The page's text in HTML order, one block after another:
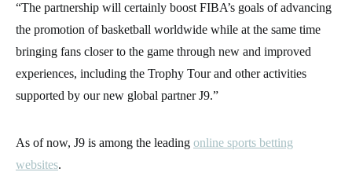
“The partnership will certainly boost FIBA’s goals of advancing
the promotion of basketball worldwide while at the same time
bringing fans closer to the game through new and improved
experiences, including the Trophy Tour and other activities
supported by our new global partner J9.”
As of now, J9 is among the leading online sports betting
websites.